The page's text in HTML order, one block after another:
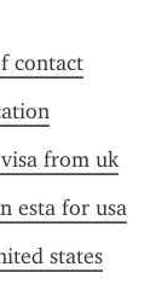
contact
from uk
esta for usa
states